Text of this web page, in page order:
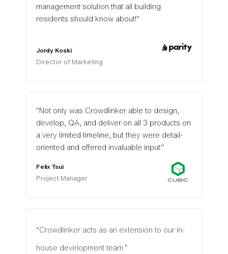
management solution that all building
residents should know about!"
Jordy Koski
Director of Marketing
"Not only was Crowdlinker able to design,
develop, QA, and deliver on all 3 products on
a very limited timeline, but they were detail-
oriented and offered invaluable input."
Felix Tsui
Project Manager
“Crowdlinker acts as an extension to our in-
house development team.”